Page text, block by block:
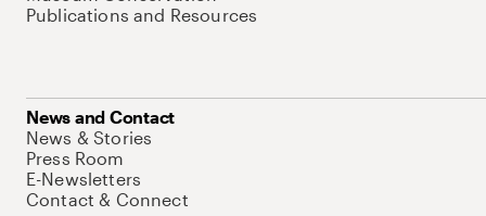
Publications and Resources
News and Contact
News & Stories
Press Room
E-Newsletters
Contact & Connect